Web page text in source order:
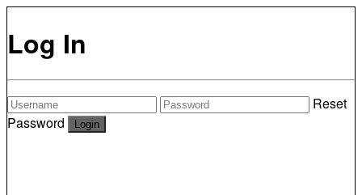
Log In
Reset
Password